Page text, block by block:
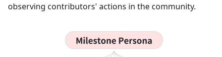
observing contributors' actions in the community.